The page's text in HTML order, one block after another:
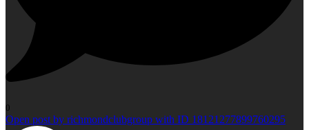
0
Open post by richmondclubgroup with ID 18121277899760295